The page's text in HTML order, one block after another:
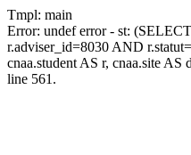
Tmpl: main
Error: undef error - st:
r.adviser_id=8030 AND
cnaa.student AS r, cnaa.site
line 561.